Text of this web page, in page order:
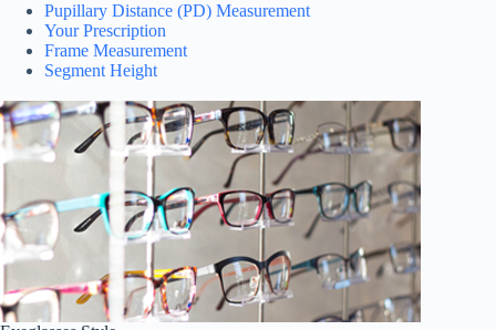
Pupillary Distance (PD) Measurement
Your Prescription
Frame Measurement
Segment Height